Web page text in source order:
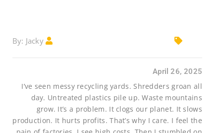
By:
Jacky
April 26, 2025
I’ve seen messy recycling yards. Shredders groan all
day. Untreated plastics pile up. Waste mountains
grow. It’s a problem. It clogs our planet. It slows
production. It hurts profits. That’s why I care. I feel the